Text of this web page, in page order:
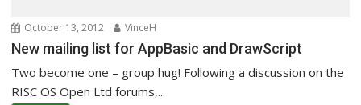
October 13, 2012 VinceH
New mailing list for AppBasic and DrawScript
Two become one – group hug! Following a discussion on the
RISC OS Open Ltd forums,...